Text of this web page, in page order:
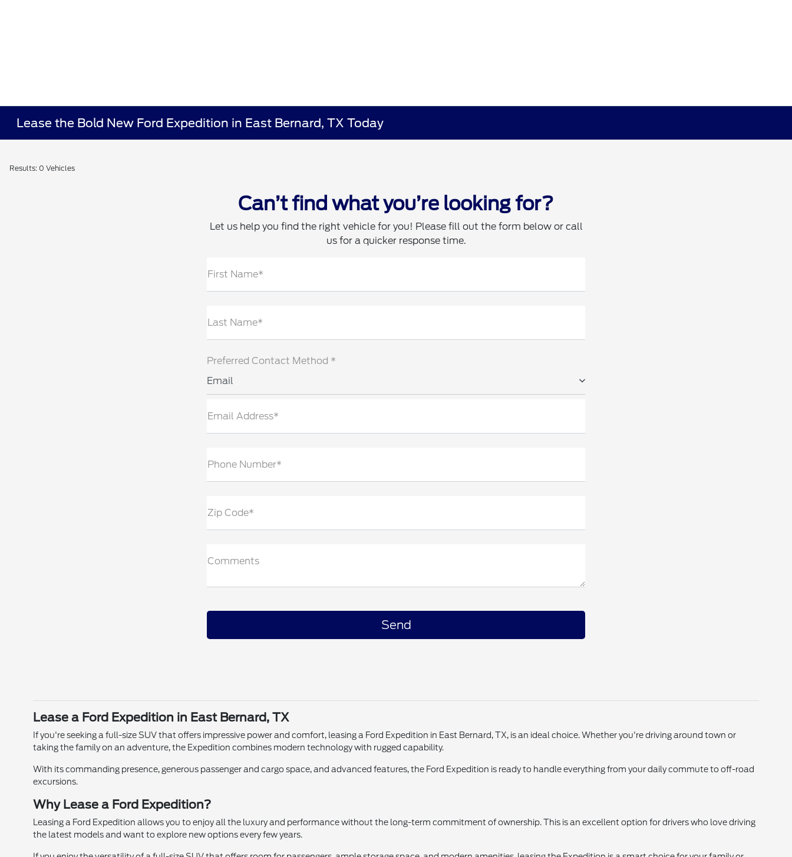
Lease the Bold New Ford Expedition in East Bernard, TX Today
Results: 0 Vehicles
Can’t find what you’re looking for?
Let us help you find the right vehicle for you! Please fill out the form below or call
us for a quicker response time.
First Name*
Last Name*
Preferred Contact Method *
Email
Email Address*
Phone Number*
Zip Code*
Comments
Lease a Ford Expedition in East Bernard, TX
If you're seeking a full-size SUV that offers impressive power and comfort, leasing a Ford Expedition in East Bernard, TX, is an ideal choice. Whether you're driving around town or
taking the family on an adventure, the Expedition combines modern technology with rugged capability.
With its commanding presence, generous passenger and cargo space, and advanced features, the Ford Expedition is ready to handle everything from your daily commute to off-road
excursions.
Why Lease a Ford Expedition?
Leasing a Ford Expedition allows you to enjoy all the luxury and performance without the long-term commitment of ownership. This is an excellent option for drivers who love driving
the latest models and want to explore new options every few years.